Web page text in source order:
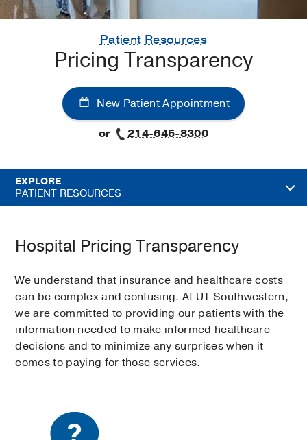
Patient Resources
Pricing Transparency
New Patient Appointment
or
214-645-8300
EXPLORE
PATIENT RESOURCES
Hospital Pricing Transparency
We understand that insurance and healthcare costs
can be complex and confusing. At UT Southwestern,
we are committed to providing our patients with the
information needed to make informed healthcare
decisions and to minimize any surprises when it
comes to paying for those services.